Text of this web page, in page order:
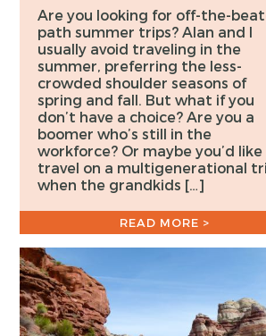
Are you looking for off-the-
path summer trips? Alan and I
usually avoid traveling in the
summer, preferring the less-
crowded shoulder seasons of
spring and fall. But what if you
don’t have a choice? Are you a
boomer who’s still in the
workforce? Or maybe you’d
travel on a multigenerational
when the grandkids […]
READ MORE >